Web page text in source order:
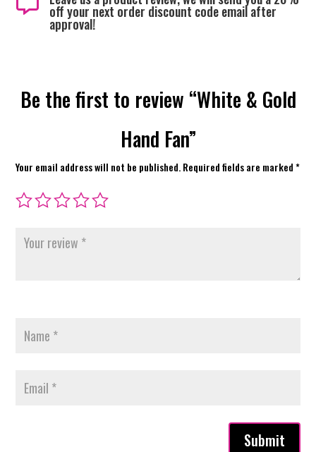
off your next order discount code email after
approval!
Be the first to review “White & Gold
Hand Fan”
Your email address will not be published.Required fields are marked*
Submit